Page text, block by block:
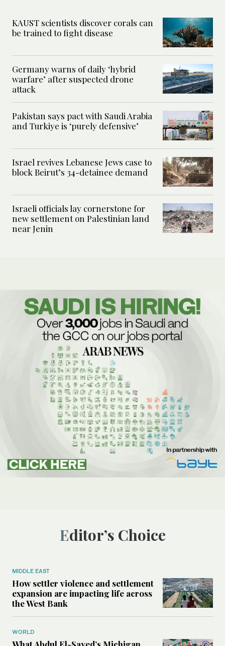
KAUST scientists discover corals can
be trained to fight disease
Germany warns of daily ‘hybrid
warfare’ after suspected drone
attack
Pakistan says pact with Saudi Arabia
and Turkiye is ‘purely defensive’
Israel revives Lebanese Jews case to
block Beirut’s 34-detainee demand
Israeli officials lay cornerstone for
new settlement on Palestinian land
near Jenin
Editor’s Choice
MIDDLE EAST
How settler violence and settlement
expansion are impacting life across
the West Bank
WORLD